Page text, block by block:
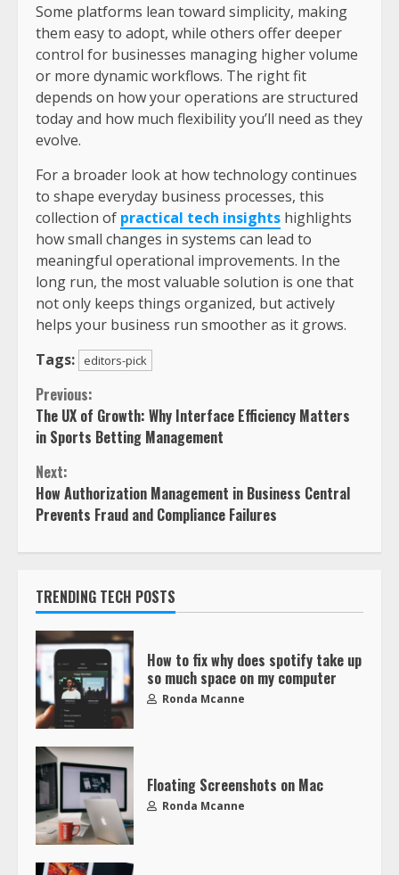
Some platforms lean toward simplicity, making
them easy to adopt, while others offer deeper
control for businesses managing higher volume
or more dynamic workflows. The right fit
depends on how your operations are structured
today and how much flexibility you’ll need as they
evolve.
For a broader look at how technology continues
to shape everyday business processes, this
collection of practical tech insights highlights
how small changes in systems can lead to
meaningful operational improvements. In the
long run, the most valuable solution is one that
not only keeps things organized, but actively
helps your business run smoother as it grows.
Tags:
editors-pick
Previous:
The UX of Growth: Why Interface Efficiency Matters
in Sports Betting Management
Next:
How Authorization Management in Business Central
Prevents Fraud and Compliance Failures
TRENDING TECH POSTS
How to fix why does spotify take up
so much space on my computer
Ronda Mcanne
Floating Screenshots on Mac
Ronda Mcanne